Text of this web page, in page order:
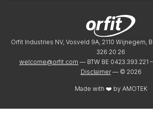
Orfit Industries NV, Vosveld 9A, 2110 Wijnegem,
326 20 26
welcome@orfit.com — BTW BE
Disclaimer — © 2026
Made with ❤️ by AMOTEK